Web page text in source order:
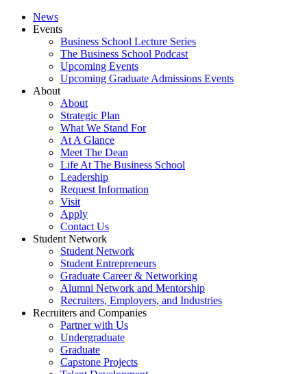
News
Events
Business School Lecture Series
The Business School Podcast
Upcoming Events
Upcoming Graduate Admissions Events
About
About
Strategic Plan
What We Stand For
At A Glance
Meet The Dean
Life At The Business School
Leadership
Request Information
Visit
Apply
Contact Us
Student Network
Student Network
Student Entrepreneurs
Graduate Career & Networking
Alumni Network and Mentorship
Recruiters, Employers, and Industries
Recruiters and Companies
Partner with Us
Undergraduate
Graduate
Capstone Projects